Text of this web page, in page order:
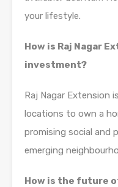
your lifestyle.
How is Raj Nagar
investment?
Raj Nagar Extension
locations to own a
promising social and
emerging
How is the future